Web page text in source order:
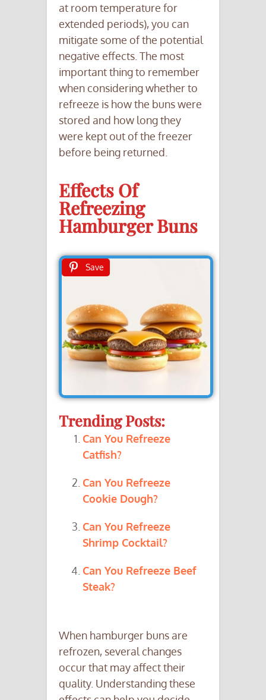
at room temperature for
extended periods), you can
mitigate some of the potential
negative effects. The most
important thing to remember
when considering whether to
refreeze is how the buns were
stored and how long they
were kept out of the freezer
before being returned.
Effects Of
Refreezing
Hamburger Buns
Trending Posts:
Can You Refreeze
Catfish?
Can You Refreeze
Cookie Dough?
Can You Refreeze
Shrimp Cocktail?
Can You Refreeze Beef
Steak?
Save
When hamburger buns are
refrozen, several changes
occur that may affect their
quality. Understanding these